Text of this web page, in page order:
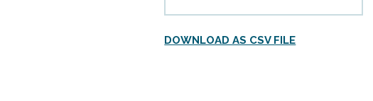
DOWNLOAD AS CSV FILE